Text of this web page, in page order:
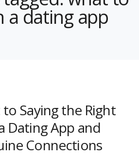
a dating app
Saying the Right
Dating App and
Connections